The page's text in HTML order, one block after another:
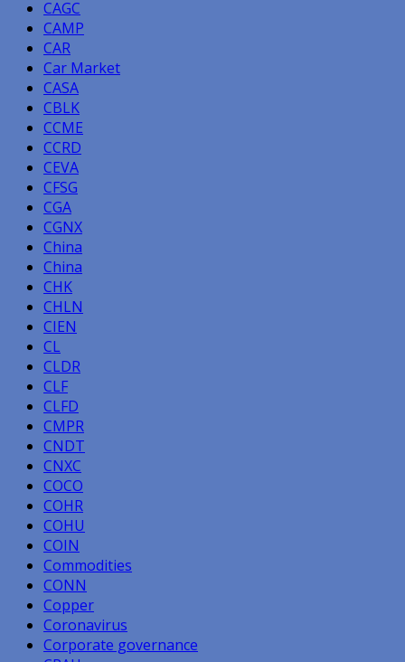
CAGC
CAMP
CAR
Car Market
CASA
CBLK
CCME
CCRD
CEVA
CFSG
CGA
CGNX
China
China
CHK
CHLN
CIEN
CL
CLDR
CLF
CLFD
CMPR
CNDT
CNXC
COCO
COHR
COHU
COIN
Commodities
CONN
Copper
Coronavirus
Corporate governance